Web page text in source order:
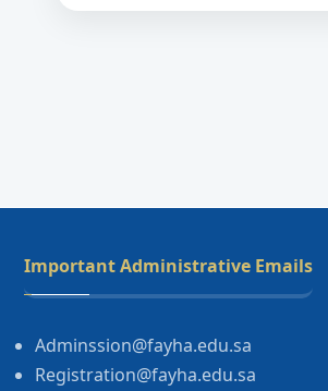
Important Administrative Emails
Adminssion@fayha.edu.sa
Registration@fayha.edu.sa